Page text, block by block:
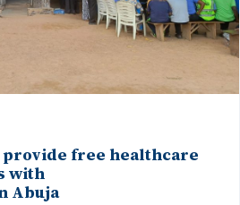
free healthcare
with
Abuja